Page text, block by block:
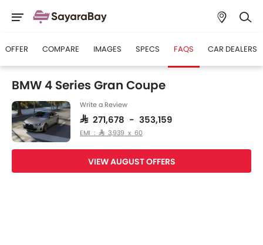
OFFER COMPARE IMAGES SPECS FAQS CAR DEALERS
BMW 4 Series Gran Coupe
Write a Review
SAR 271,678 - 353,159
EMI : SAR 3,939 x 60
VIEW AUGUST OFFERS